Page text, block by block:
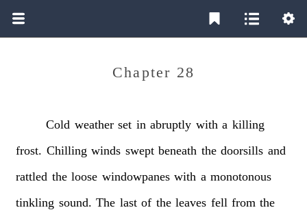
Chapter 28
Cold weather set in abruptly with a killing
frost. Chilling winds swept beneath the doorsills and
rattled the loose windowpanes with a monotonous
tinkling sound. The last of the leaves fell from the